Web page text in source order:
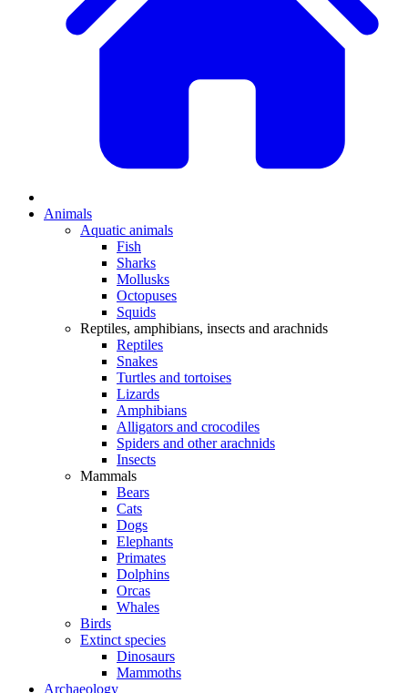
Animals
Aquatic animals
Fish
Sharks
Mollusks
Octopuses
Squids
Reptiles, amphibians, insects and arachnids
Reptiles
Snakes
Turtles and tortoises
Lizards
Amphibians
Alligators and crocodiles
Spiders and other arachnids
Insects
Mammals
Bears
Cats
Dogs
Elephants
Primates
Dolphins
Orcas
Whales
Birds
Extinct species
Dinosaurs
Mammoths
Archaeology